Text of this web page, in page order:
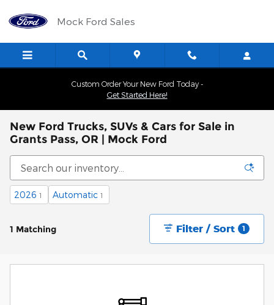
Mock Ford Sales
Custom Order Your New Ford Today -
Get Started Here!
New Ford Trucks, SUVs & Cars for Sale in
Grants Pass, OR | Mock Ford
2026 1 Automatic 1
1 Matching Filter / Sort 1